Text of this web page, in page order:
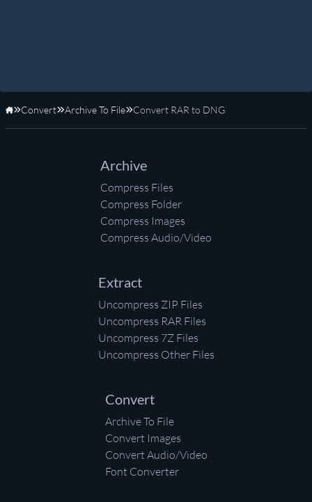
Home
Convert Archive To File Convert RAR to DNG
Archive
Compress Files
Compress Folder
Compress Images
Compress Audio/Video
Extract
Uncompress ZIP Files
Uncompress RAR Files
Uncompress 7Z Files
Uncompress Other Files
Convert
Archive To File
Convert Images
Convert Audio/Video
Font Converter